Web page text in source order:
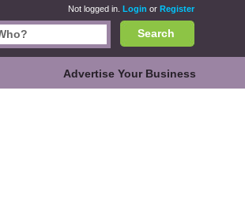
Not logged in. Login or Register
Search
Advertise Your Business